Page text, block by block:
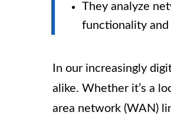
They analyze
functionality
In our increasingly
alike. Whether it’s a
area network (WAN)